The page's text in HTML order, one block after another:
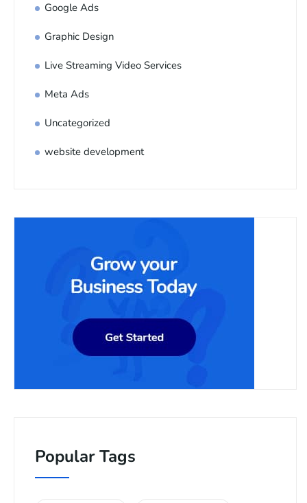
Google Ads
Graphic Design
Live Streaming Video Services
Meta Ads
Uncategorized
website development
Popular Tags